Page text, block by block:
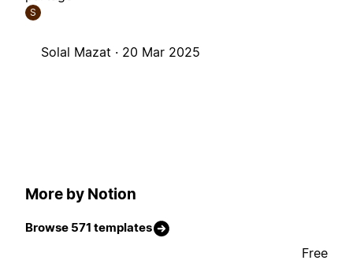
S
Solal Mazat · 20 Mar 2025
More by Notion
Browse 571 templates
Free